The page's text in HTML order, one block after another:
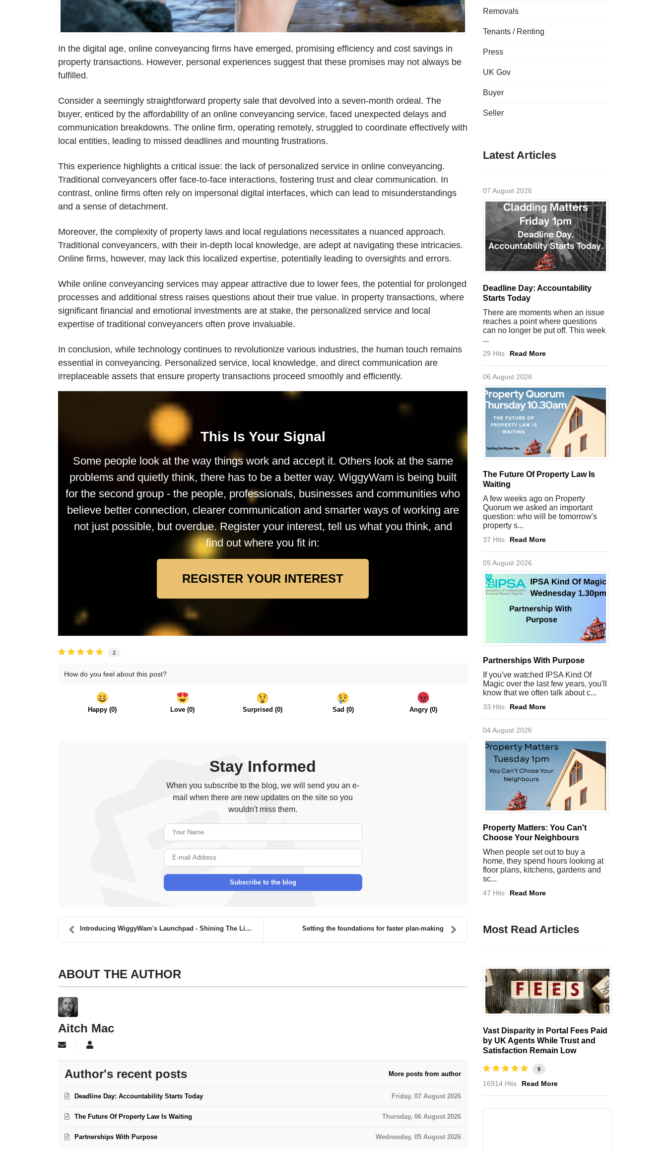
In the digital age, online conveyancing firms have emerged, promising efficiency and cost savings in
property transactions. However, personal experiences suggest that these promises may not always be
fulfilled.
Consider a seemingly straightforward property sale that devolved into a seven-month ordeal. The
buyer, enticed by the affordability of an online conveyancing service, faced unexpected delays and
communication breakdowns. The online firm, operating remotely, struggled to coordinate effectively with
local entities, leading to missed deadlines and mounting frustrations.
This experience highlights a critical issue: the lack of personalized service in online conveyancing.
Traditional conveyancers offer face-to-face interactions, fostering trust and clear communication. In
contrast, online firms often rely on impersonal digital interfaces, which can lead to misunderstandings
and a sense of detachment.
Moreover, the complexity of property laws and local regulations necessitates a nuanced approach.
Traditional conveyancers, with their in-depth local knowledge, are adept at navigating these intricacies.
Online firms, however, may lack this localized expertise, potentially leading to oversights and errors.
While online conveyancing services may appear attractive due to lower fees, the potential for prolonged
processes and additional stress raises questions about their true value. In property transactions, where
significant financial and emotional investments are at stake, the personalized service and local
expertise of traditional conveyancers often prove invaluable.
In conclusion, while technology continues to revolutionize various industries, the human touch remains
essential in conveyancing. Personalized service, local knowledge, and direct communication are
irreplaceable assets that ensure property transactions proceed smoothly and efficiently.
This Is Your Signal
Some people look at the way things work and accept it. Others look at the same
problems and quietly think, there has to be a better way. WiggyWam is being built
for the second group - the people, professionals, businesses and communities who
believe better connection, clearer communication and smarter ways of working are
not just possible, but overdue. Register your interest, tell us what you think, and
find out where you fit in:
REGISTER YOUR INTEREST
2
How do you feel about this post?
Happy(0) Love (0) Surprised (0) Sad (0) Angry (0)
Stay Informed
When you subscribe to the blog, we will send you an e-
mail when there are new updates on the site so you
wouldn't miss them.
Subscribe to the blog
Introducing WiggyWam's Launchpad - Shining The Lig... Setting the foundations for faster plan-making
ABOUT THE AUTHOR
Aitch Mac
Subscribe to updates from author
Author's recent posts More posts from author
Friday, 07 August 2026
Deadline Day: Accountability Starts Today
Thursday, 06 August 2026
The Future Of Property Law Is Waiting
Wednesday, 05 August 2026
Partnerships With Purpose
Removals
Tenants / Renting
Press
UK Gov
Buyer
Seller
Latest Articles
07 August 2026
Deadline Day: Accountability
Starts Today
There are moments when an issue
reaches a point where questions
can no longer be put off. This week
...
29 Hits Read More
06 August 2026
The Future Of Property Law Is
Waiting
A few weeks ago on Property
Quorum we asked an important
question: who will be tomorrow's
property s...
37 Hits Read More
05 August 2026
Partnerships With Purpose
If you've watched IPSA Kind Of
Magic over the last few years, you'll
know that we often talk about c...
33 Hits Read More
04 August 2026
Property Matters: You Can't
Choose Your Neighbours
When people set out to buy a
home, they spend hours looking at
floor plans, kitchens, gardens and
sc...
47 Hits Read More
Most Read Articles
Vast Disparity in Portal Fees Paid
by UK Agents While Trust and
Satisfaction Remain Low
9
16914 Hits Read More